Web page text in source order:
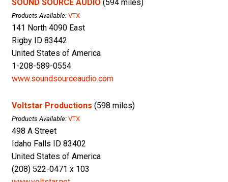
SOUND SOURCE AUDIO (594 miles)
Products Available: VTX
141 North 4090 East
Rigby ID 83442
United States of America
1-208-589-0554
www.soundsourceaudio.com
Voltstar Productions (598 miles)
Products Available: VTX
498 A Street
Idaho Falls ID 83402
United States of America
(208) 522-0471 x 103